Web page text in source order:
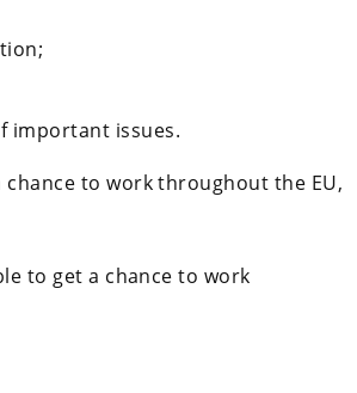
important issues.
to work throughout the EU,
to get a chance to work